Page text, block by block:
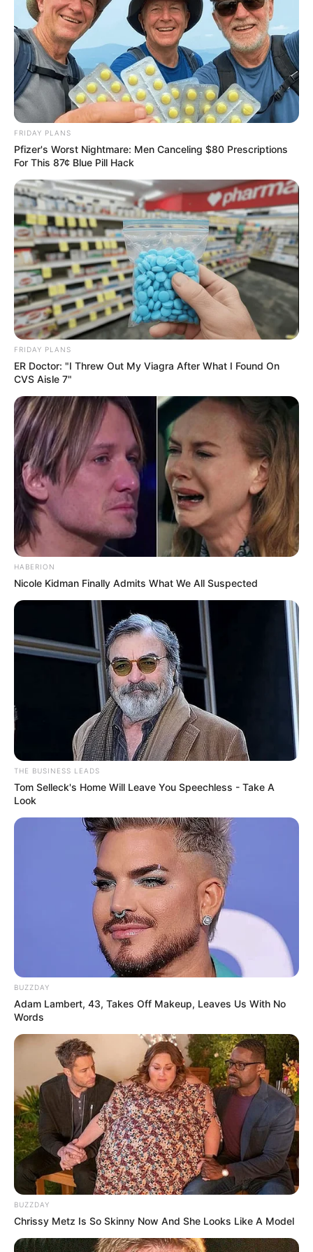
husband.
This deliberate choice to preserve the privacy of
her loved ones adds to her enigmatic persona,
leaving her followers curious and intrigued about
the individuals who hold significant roles in her
life.
FRIDAY PLANS
Pfizer's Worst Nightmare: Men Canceling $80 Prescriptions
For This 87¢ Blue Pill Hack
FRIDAY PLANS
ER Doctor: "I Threw Out My Viagra After What I Found On
CVS Aisle 7"
HABERION
Nicole Kidman Finally Admits What We All Suspected
THE BUSINESS LEADS
Tom Selleck's Home Will Leave You Speechless - Take A
Look
BUZZDAY
Adam Lambert, 43, Takes Off Makeup, Leaves Us With No
Words
BUZZDAY
Chrissy Metz Is So Skinny Now And She Looks Like A Model